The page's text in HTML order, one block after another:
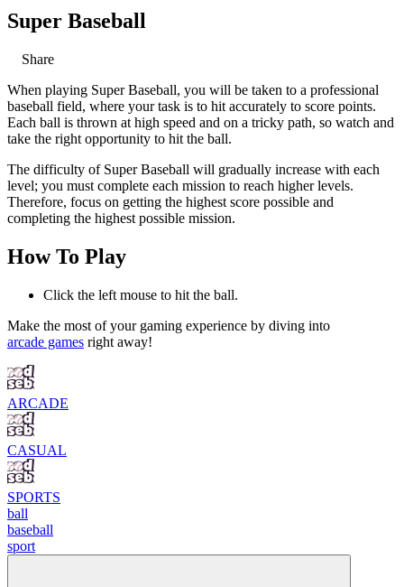
Super Baseball
Share
When playing Super Baseball, you will be taken to a professional
baseball field, where your task is to hit accurately to score points.
Each ball is thrown at high speed and on a tricky path, so watch and
take the right opportunity to hit the ball.
The difficulty of Super Baseball will gradually increase with each
level; you must complete each mission to reach higher levels.
Therefore, focus on getting the highest score possible and
completing the highest possible mission.
How To Play
Click the left mouse to hit the ball.
Make the most of your gaming experience by diving into
arcade games right away!
ARCADE
CASUAL
SPORTS
ball
baseball
sport